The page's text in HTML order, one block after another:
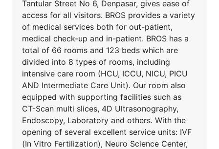
Tantular Street No 6, Denpasar, gives ease of
access for all visitors. BROS provides a variety
of medical services both for out-patient,
medical check-up and in-patient. BROS has a
total of 66 rooms and 123 beds which are
divided into 8 types of rooms, including
intensive care room (HCU, ICCU, NICU, PICU
AND Intermediate Care Unit). Our room also
equipped with supporting facilities such as
CT-Scan multi slices, 4D Ultrasonography,
Endoscopy, Laboratory and others. With the
opening of several excellent service units: IVF
(In Vitro Fertilization), Neuro Science Center,